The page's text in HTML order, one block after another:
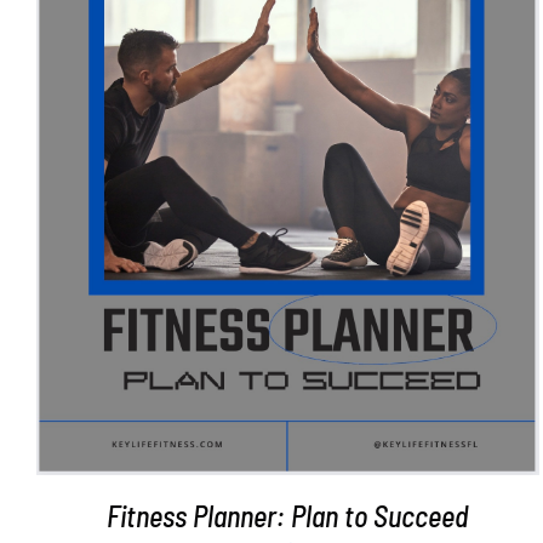
ADD TO CART DETAILS
Fitness Planner: Plan to Succeed